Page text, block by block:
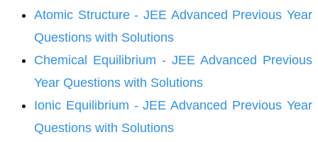
Atomic Structure - JEE Advanced Previous Year
Questions with Solutions
Chemical Equilibrium - JEE Advanced Previous
Year Questions with Solutions
Ionic Equilibrium - JEE Advanced Previous Year
Questions with Solutions